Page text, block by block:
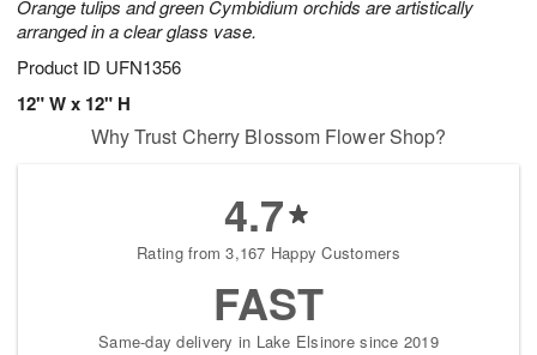
Orange tulips and green Cymbidium orchids are artistically
arranged in a clear glass vase.
Product ID UFN1356
12" W x 12" H
Why Trust Cherry Blossom Flower Shop?
4.7
Rating from 3,167 Happy Customers
FAST
Same-day delivery in Lake Elsinore since 2019